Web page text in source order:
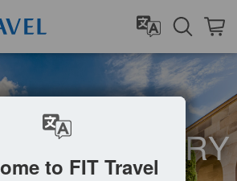
TERRITORY
to FIT Travel